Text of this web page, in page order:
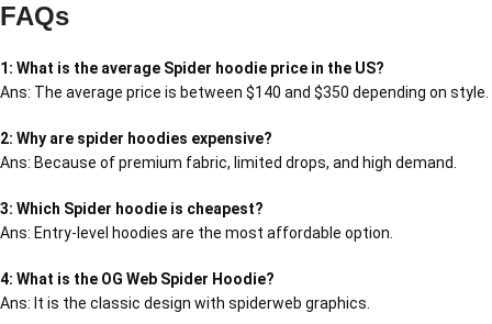
FAQs
1: What is the average Spider hoodie price in the US?
Ans: The average price is between $140 and $350 depending on style.
2: Why are spider hoodies expensive?
Ans: Because of premium fabric, limited drops, and high demand.
3: Which Spider hoodie is cheapest?
Ans: Entry-level hoodies are the most affordable option.
4: What is the OG Web Spider Hoodie?
Ans: It is the classic design with spiderweb graphics.